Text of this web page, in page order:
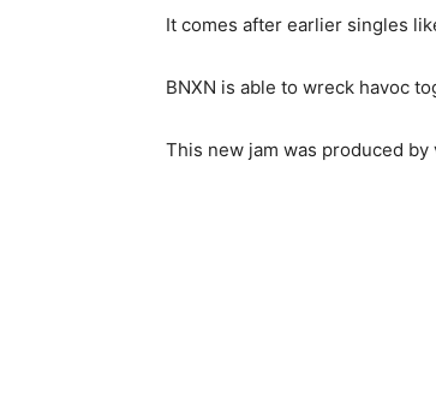
It comes after earlier singles
BNXN is able to wreck havoc
This new jam was produced